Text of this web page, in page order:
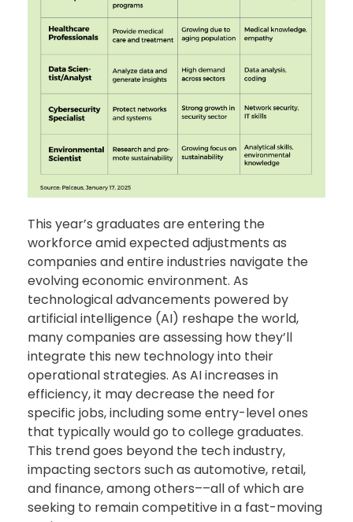
This year’s graduates are entering the
workforce amid expected adjustments as
companies and entire industries navigate the
evolving economic environment. As
technological advancements powered by
artificial intelligence (AI) reshape the world,
many companies are assessing how they’ll
integrate this new technology into their
operational strategies. As AI increases in
efficiency, it may decrease the need for
specific jobs, including some entry-level ones
that typically would go to college graduates.
This trend goes beyond the tech industry,
impacting sectors such as automotive, retail,
and finance, among others––all of which are
seeking to remain competitive in a fast-moving